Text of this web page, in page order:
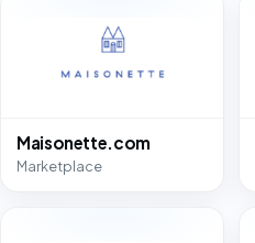
Maisonette.com
Marketplace